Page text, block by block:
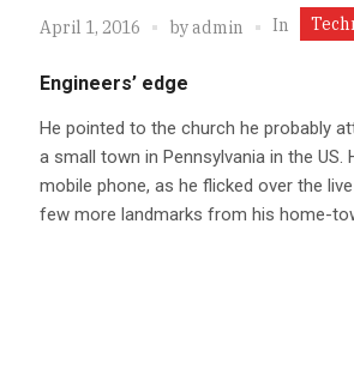
April 1, 2016 byadmin In
Engineers’ edge
He pointed to the church he probably
a small town in Pennsylvania in the
mobile phone, as he flicked over the
few more landmarks from his home-